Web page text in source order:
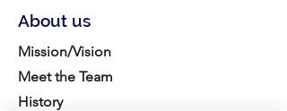
About us
Mission/Vision
Meet the Team
History